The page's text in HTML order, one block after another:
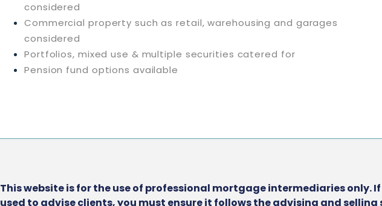
considered
Commercial property such as retail, warehousing and garages
considered
Portfolios, mixed use & multiple securities catered for
Pension fund options available
This website is for the use of professional mortgage intermediaries
used to advise clients, you must ensure it follows the advising and